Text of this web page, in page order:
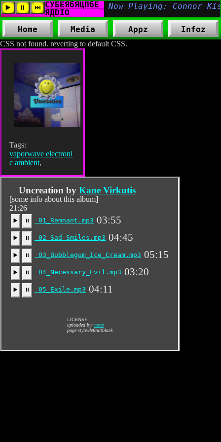
CSS not found. reverting to default CSS.
Home Media Appz Infoz
Tags:
vaporwave electroni
c ambient,
Uncreation by Kane Virkutis
[some info about this album]
21:26
▶️ ⏸ 01_Remnant.mp3 03:55
▶️ ⏸ 02_Sad_Smiles.mp3 04:45
▶️ ⏸ 03_Bubblegum_Ice_Cream.mp3 05:15
▶️ ⏸ 04_Necessary_Evil.mp3 03:20
▶️ ⏸ 05_Exile.mp3 04:11
LICENSE:
uploaded by: none
page style:defaultblack